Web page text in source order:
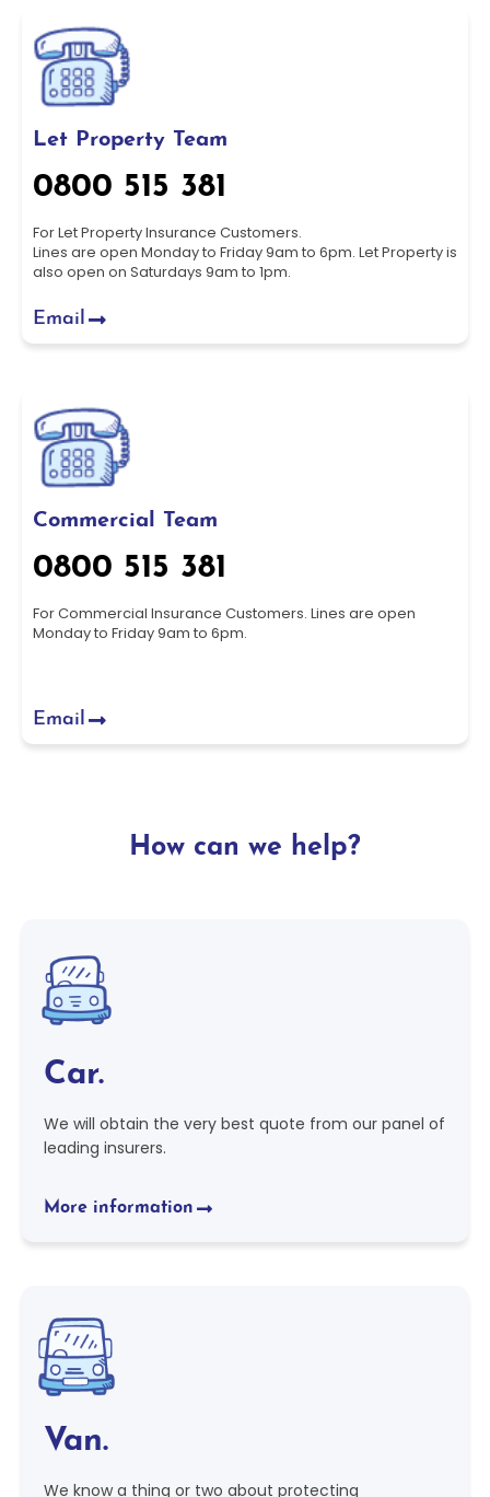
Let Property Team
0800 515 381
For Let Property Insurance Customers.
Lines are open Monday to Friday 9am to 6pm. Let Property is
also open on Saturdays 9am to 1pm.
Email
Commercial Team
0800 515 381
For Commercial Insurance Customers. Lines are open
Monday to Friday 9am to 6pm.
Email
How can we help?
Car.
We will obtain the very best quote from our panel of
leading insurers.
More information
Van.
We know a thing or two about protecting